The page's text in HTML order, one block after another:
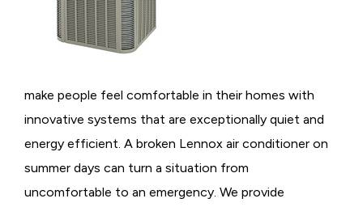
make people feel comfortable in their homes with
innovative systems that are exceptionally quiet and
energy efficient. A broken Lennox air conditioner on
summer days can turn a situation from
uncomfortable to an emergency. We provide